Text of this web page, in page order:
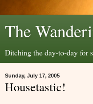
The
Ditching the day-to-day for
Sunday, July 17, 2005
Housetastic!